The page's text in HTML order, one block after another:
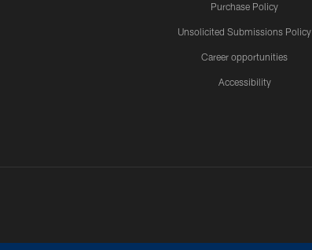
Purchase Policy
Unsolicited Submissions Policy
Career opportunities
Accessibility